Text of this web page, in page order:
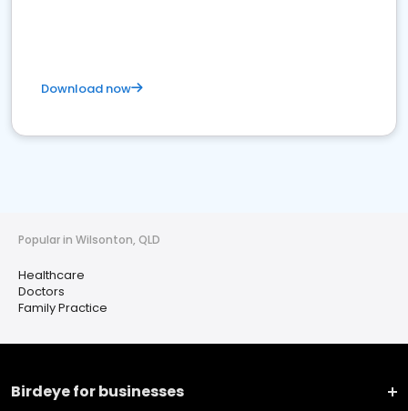
Download now
Popular in Wilsonton, QLD
Healthcare
Doctors
Family Practice
Birdeye for businesses